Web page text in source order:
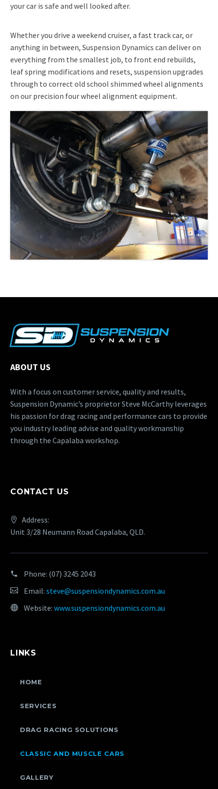
your car is safe and well looked after.
Whether you drive a weekend cruiser, a fast track car, or
anything in between, Suspension Dynamics can deliver on
everything from the smallest job, to front end rebuilds,
leaf spring modifications and resets, suspension upgrades
through to correct old school shimmed wheel alignments
on our precision four wheel alignment equipment.
ABOUT US
With a focus on customer service, quality and results,
Suspension Dynamic’s proprietor Steve McCarthy leverages
his passion for drag racing and performance cars to provide
you industry leading advise and quality workmanship
through the Capalaba workshop.
CONTACT US
Address:
Unit 3/28 Neumann Road Capalaba, QLD.
Phone: (07) 3245 2043
Email: steve@suspensiondynamics.com.au
Website: www.suspensiondynamics.com.au
LINKS
HOME
SERVICES
DRAG RACING SOLUTIONS
CLASSIC AND MUSCLE CARS
GALLERY